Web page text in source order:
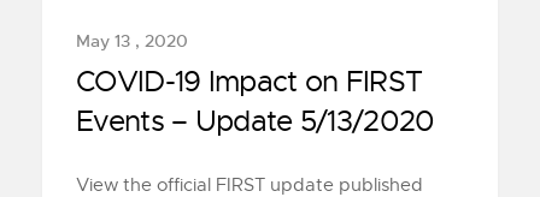
May 13 , 2020
COVID-19 Impact on FIRST
Events – Update 5/13/2020
View the official FIRST update published